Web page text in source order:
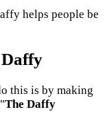
helps people be
this is by making
The Daffy